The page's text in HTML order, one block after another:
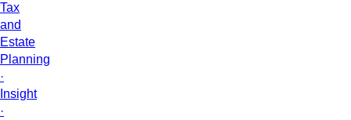
Tax
and
Estate
Planning
·
Insight
·